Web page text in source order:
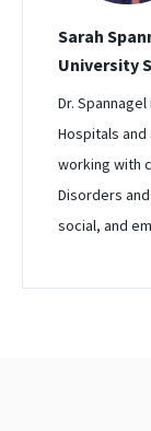
Sarah
University
Dr.
Hospitals
working with
Disorders
social, and